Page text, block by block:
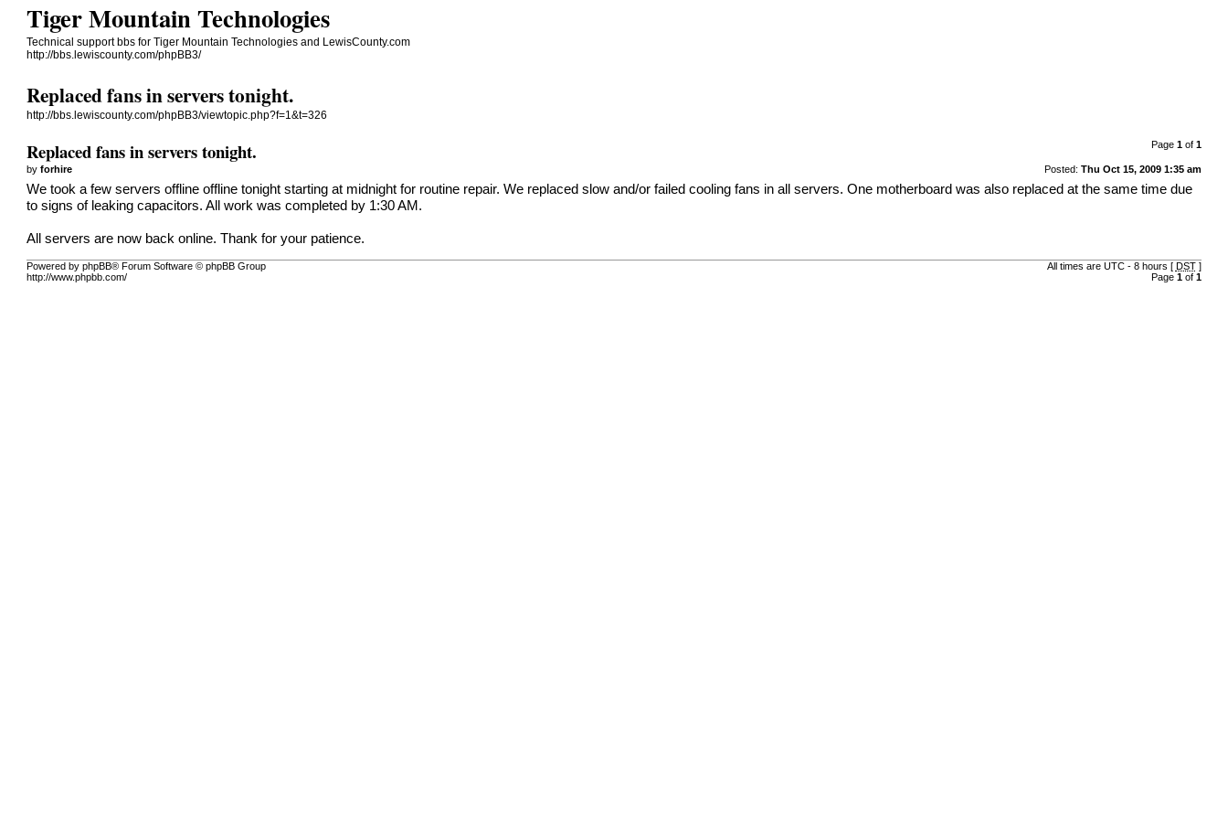
Tiger Mountain Technologies
Technical support bbs for Tiger Mountain Technologies and LewisCounty.com
http://bbs.lewiscounty.com/phpBB3/
Replaced fans in servers tonight.
http://bbs.lewiscounty.com/phpBB3/viewtopic.php?f=1&t=326
Page 1of 1
Replaced fans in servers tonight.
Posted: Thu Oct 15, 2009 1:35 am
byforhire
We took a few servers offline offline tonight starting at midnight for routine repair. We replaced slow and/or failed cooling fans in all servers. One motherboard was also replaced at the same time due
to signs of leaking capacitors. All work was completed by 1:30 AM.
All servers are now back online. Thank for your patience.
All times are UTC - 8 hours [ DST]
Page 1of 1
Powered by phpBB® Forum Software © phpBB Group
http://www.phpbb.com/